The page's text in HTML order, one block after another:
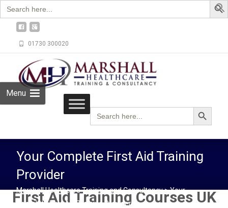
Search
for:
01730 300020
Menu
Search
for:
Search Button
Your Complete First Aid Training
Provider
Marshall Healthcare Training and Consultancy>Your
Complete First Aid Training Provider
First Aid Training Courses UK